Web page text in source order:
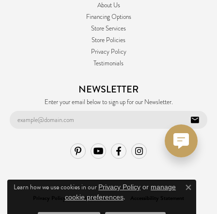
About Us
Financing Options
Store Services
Store Policies
Privacy Policy
Testimonials
NEWSLETTER
Enter your email below to sign up for our Newsletter.
Privacy Policy Terms & Conditions Accessibility Statement
Learn how we use cookies in our Privacy Policy or manage
cookie preferences.
Close